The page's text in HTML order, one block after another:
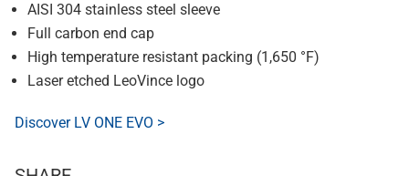
AISI 304 stainless steel sleeve
Full carbon end cap
High temperature resistant packing (1,650 °F)
Laser etched LeoVince logo
Discover LV ONE EVO >